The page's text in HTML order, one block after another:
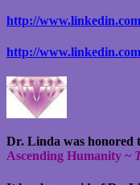
http://
http://
Dr. Linda was honored
Ascending Humanity ~